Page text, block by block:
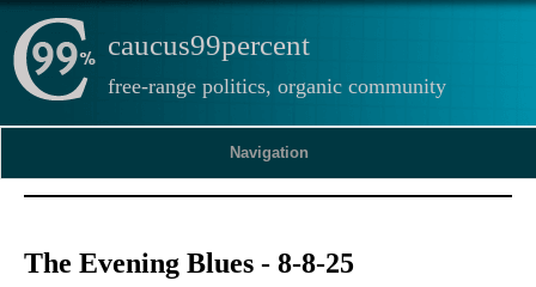
caucus99percent
free-range politics, organic community
Navigation
The Evening Blues - 8-8-25